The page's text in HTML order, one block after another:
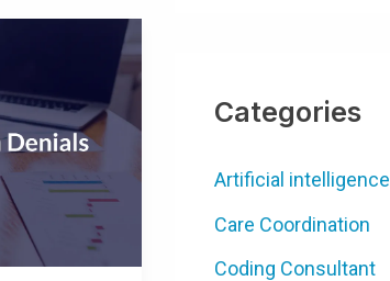
Categories
Artificial intelligence
Care Coordination
Coding Consultant